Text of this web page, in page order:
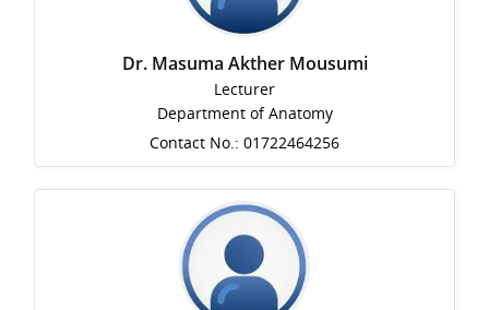
Dr. Masuma Akther Mousumi
Lecturer
Department of Anatomy
Contact No.: 01722464256